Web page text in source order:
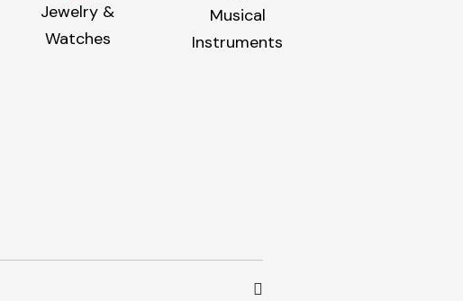
Jewelry &
Watches
Musical
Instruments